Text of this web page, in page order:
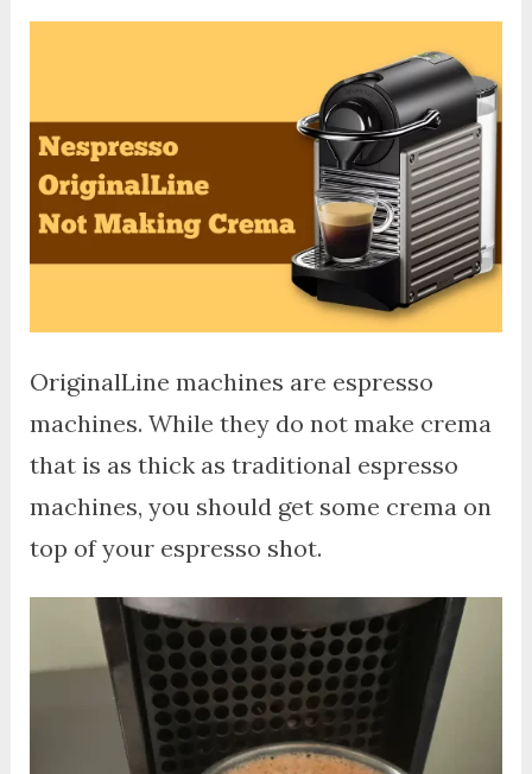
OriginalLine machines are espresso
machines. While they do not make crema
that is as thick as traditional espresso
machines, you should get some crema on
top of your espresso shot.